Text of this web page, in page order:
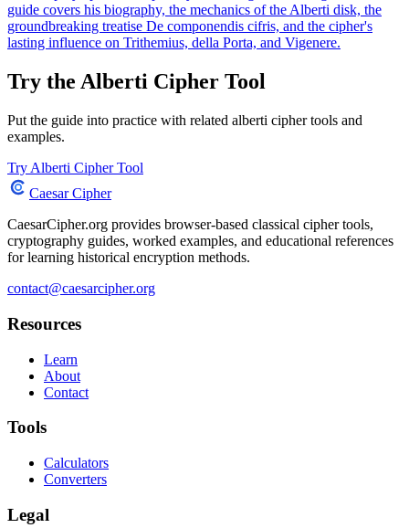
guide covers his biography, the mechanics of the Alberti disk, the
groundbreaking treatise De componendis cifris, and the cipher's
lasting influence on Trithemius, della Porta, and Vigenere.
Try the Alberti Cipher Tool
Put the guide into practice with related alberti cipher tools and
examples.
Try Alberti Cipher Tool
Caesar Cipher
CaesarCipher.org provides browser-based classical cipher tools,
cryptography guides, worked examples, and educational references
for learning historical encryption methods.
contact@caesarcipher.org
Resources
Learn
About
Contact
Tools
Calculators
Converters
Legal